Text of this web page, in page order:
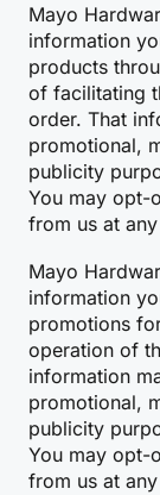
Mayo
information
products
of facilitating
order. That
promotional,
publicity
You may opt-
from us at
Mayo
information
promotions
operation of
information
promotional,
publicity
You may opt-
from us at